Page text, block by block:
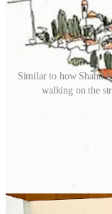
Similar to how Shahn
walking on the
Finally, Ben Shahn’s
Seeing how Shahn
he uses, and how he
prints and selling
example of how an
forward as an artist.